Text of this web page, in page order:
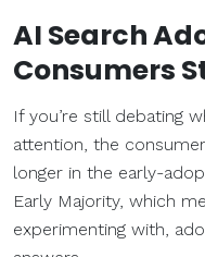
AI Search
Consumers
If you’re still debating
attention, the
longer in the early-
Early Majority, which
experimenting with,